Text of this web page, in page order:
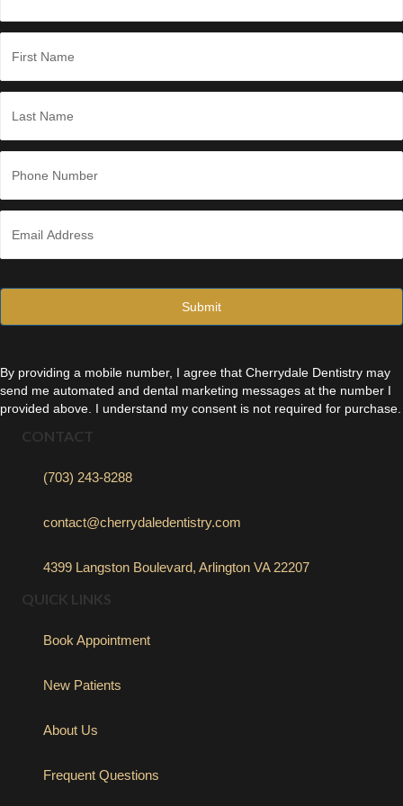
e
*
e
First
Last
n
By providing a mobile number, I agree that Cherrydale Dentistry may
send me automated and dental marketing messages at the number I
provided above. I understand my consent is not required for purchase.
CONTACT
(703) 243-8288
contact@cherrydaledentistry.com
4399 Langston Boulevard, Arlington VA 22207
QUICK LINKS
Book Appointment
New Patients
About Us
Frequent Questions